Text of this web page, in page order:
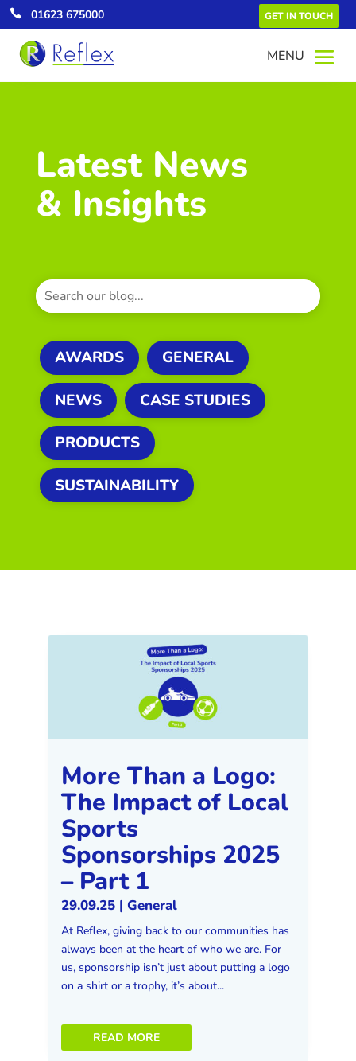
 01623 675000 GET IN TOUCH
Latest News
& Insights
AWARDS GENERAL
NEWS CASE STUDIES
PRODUCTS
SUSTAINABILITY
More Than a Logo:
The Impact of Local
Sports
Sponsorships 2025
– Part 1
29.09.25| General
At Reflex, giving back to our communities has
always been at the heart of who we are. For
us, sponsorship isn’t just about putting a logo
on a shirt or a trophy, it’s about...
READ MORE